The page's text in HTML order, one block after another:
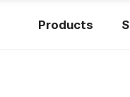
Products